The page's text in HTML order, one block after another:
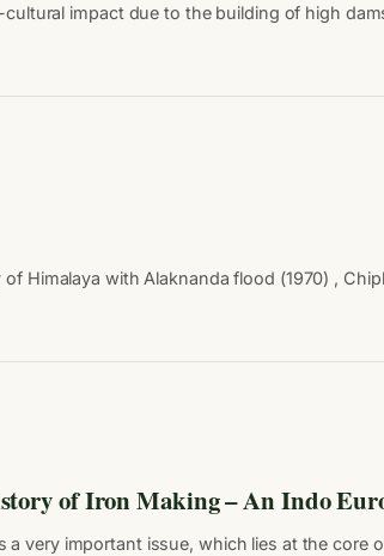
impact due to the building of high
Himalaya with Alaknanda flood (1970) ,
of Iron Making – An Indo
a very important issue, which lies at the